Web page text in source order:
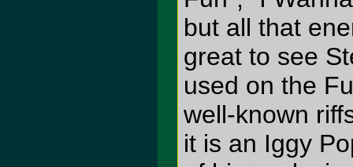
but all that
great to see
used on the
well-known
it is an Iggy